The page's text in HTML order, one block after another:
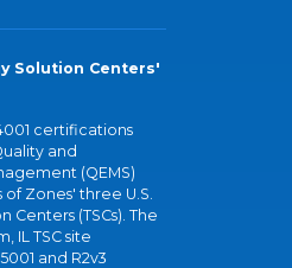
Solution Centers'
certifications
and
(QEMS)
Zones' three U.S.
Centers (TSCs). The
IL TSC site
and R2v3